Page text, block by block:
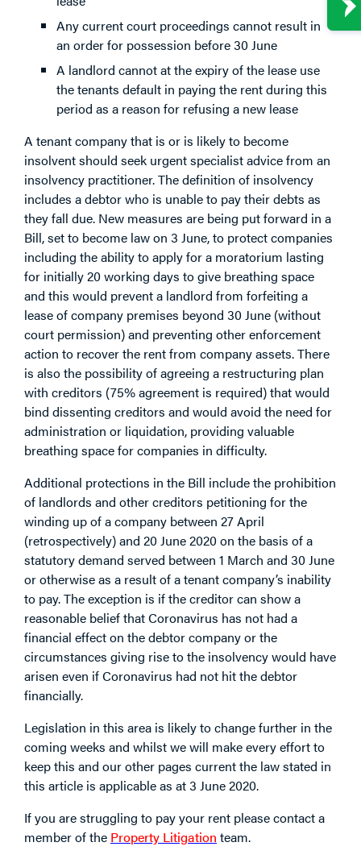
Any current court proceedings cannot result in
an order for possession before 30 June
A landlord cannot at the expiry of the lease use
the tenants default in paying the rent during this
period as a reason for refusing a new lease
A tenant company that is or is likely to become
insolvent should seek urgent specialist advice from an
insolvency practitioner. The definition of insolvency
includes a debtor who is unable to pay their debts as
they fall due. New measures are being put forward in a
Bill, set to become law on 3 June, to protect companies
including the ability to apply for a moratorium lasting
for initially 20 working days to give breathing space
and this would prevent a landlord from forfeiting a
lease of company premises beyond 30 June (without
court permission) and preventing other enforcement
action to recover the rent from company assets. There
is also the possibility of agreeing a restructuring plan
with creditors (75% agreement is required) that would
bind dissenting creditors and would avoid the need for
administration or liquidation, providing valuable
breathing space for companies in difficulty.
Additional protections in the Bill include the prohibition
of landlords and other creditors petitioning for the
winding up of a company between 27 April
(retrospectively) and 20 June 2020 on the basis of a
statutory demand served between 1 March and 30 June
or otherwise as a result of a tenant company’s inability
to pay. The exception is if the creditor can show a
reasonable belief that Coronavirus has not had a
financial effect on the debtor company or the
circumstances giving rise to the insolvency would have
arisen even if Coronavirus had not hit the debtor
financially.
Legislation in this area is likely to change further in the
coming weeks and whilst we will make every effort to
keep this and our other pages current the law stated in
this article is applicable as at 3 June 2020.
If you are struggling to pay your rent please contact a
member of the Property Litigation team.